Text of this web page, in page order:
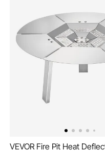
VEVOR Fire Pit Heat